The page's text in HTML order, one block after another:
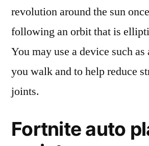
revolution around the sun
following an orbit that is
You may use a device such as
you walk and to help reduce
joints.
Fortnite auto